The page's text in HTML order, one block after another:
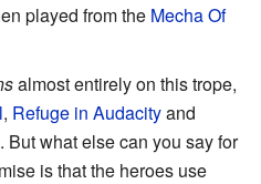
played from the Mecha Of
almost entirely on this trope,
, Refuge in Audacityand
what else can you say for
is that the heroes use